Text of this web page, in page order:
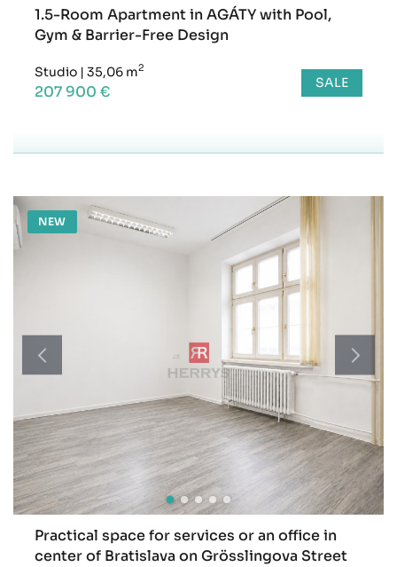
1.5-Room Apartment in AGÁTY with Pool,
Gym & Barrier-Free Design
Studio | 35,06 m2
207 900 € SALE
NEW
Practical space for services or an office in
center of Bratislava on Grösslingova Street